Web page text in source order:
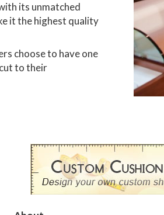
its unmatched
it the highest quality
choose to have one
to their